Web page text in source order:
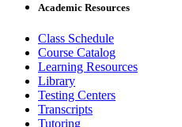
Academic Resources
Class Schedule
Course Catalog
Learning Resources
Library
Testing Centers
Transcripts
Tutoring